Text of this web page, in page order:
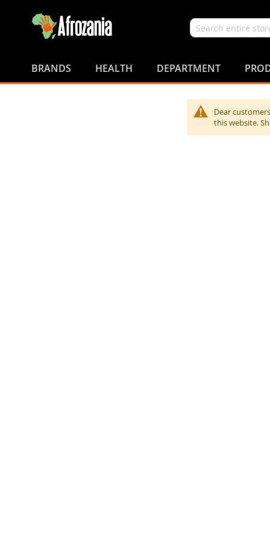
Search
Content
BRANDS HEALTH DEPARTMENT
Dear
this website.